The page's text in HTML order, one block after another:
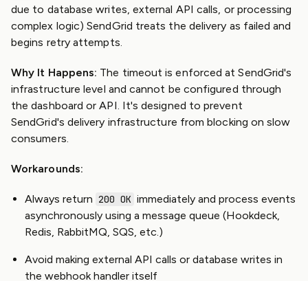
due to database writes, external API calls, or processing
complex logic) SendGrid treats the delivery as failed and
begins retry attempts.
Why It Happens: The timeout is enforced at SendGrid's
infrastructure level and cannot be configured through
the dashboard or API. It's designed to prevent
SendGrid's delivery infrastructure from blocking on slow
consumers.
Workarounds:
Always return 200 OK immediately and process events
asynchronously using a message queue (Hookdeck,
Redis, RabbitMQ, SQS, etc.)
Avoid making external API calls or database writes in
the webhook handler itself